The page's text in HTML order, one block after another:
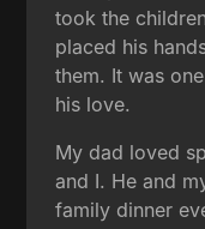
took the
placed his
them. It was
his love.
My dad loved
and I. He and
family dinner